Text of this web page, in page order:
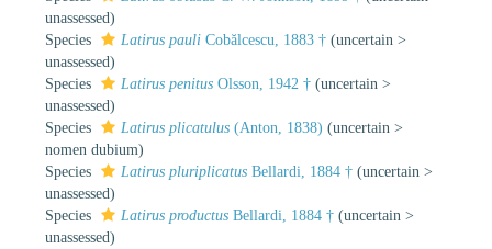
unassessed)
Species
Latirus pauli Cobălcescu, 1883 † (uncertain >
unassessed)
Species
Latirus penitus Olsson, 1942 † (uncertain >
unassessed)
Species
Latirus plicatulus (Anton, 1838) (uncertain >
nomen dubium)
Species
Latirus pluriplicatus Bellardi, 1884 † (uncertain >
unassessed)
Species
Latirus productus Bellardi, 1884 † (uncertain >
unassessed)